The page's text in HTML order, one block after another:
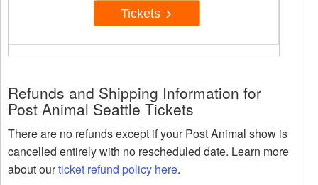
Tickets
Refunds and Shipping Information for
Post Animal Seattle Tickets
There are no refunds except if your Post Animal show is
cancelled entirely with no rescheduled date. Learn more
about ourticket refund policy here.